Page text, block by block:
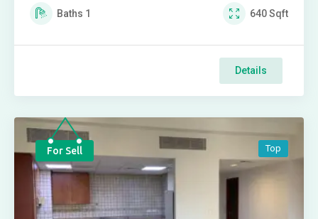
Baths 1 640Sqft
Details
For Sell Top